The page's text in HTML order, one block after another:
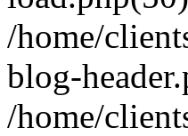
/home/
blog-
/home/